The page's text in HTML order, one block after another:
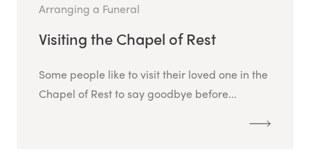
Arranging a Funeral
Visiting the Chapel of Rest
Some people like to visit their loved one in the
Chapel of Rest to say goodbye before...